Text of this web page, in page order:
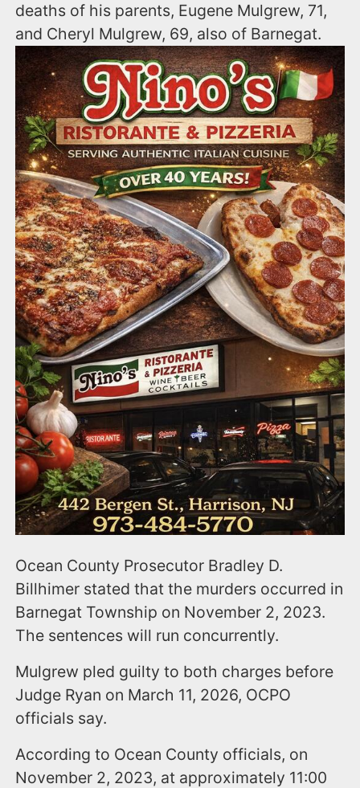
deaths of his parents, Eugene Mulgrew, 71,
and Cheryl Mulgrew, 69, also of Barnegat.
Ocean County Prosecutor Bradley D.
Billhimer stated that the murders occurred in
Barnegat Township on November 2, 2023.
The sentences will run concurrently.
Mulgrew pled guilty to both charges before
Judge Ryan on March 11, 2026, OCPO
officials say.
According to Ocean County officials, on
November 2, 2023, at approximately 11:00